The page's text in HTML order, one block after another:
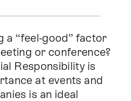
a “feel-good” factor
or conference?
Responsibility is
at events and
is an ideal